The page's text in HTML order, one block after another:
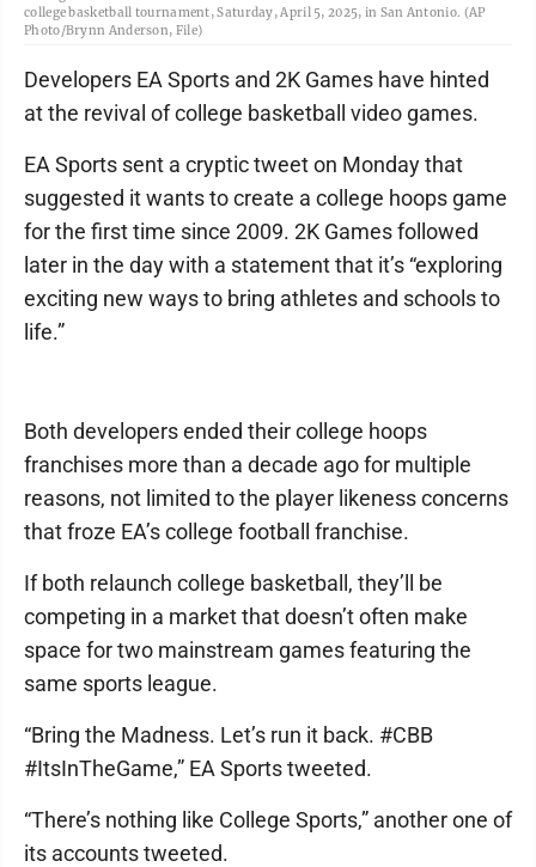
college basketball tournament, Saturday, April 5, 2025, in San Antonio. (AP
Photo/Brynn Anderson, File)
Developers EA Sports and 2K Games have hinted
at the revival of college basketball video games.
EA Sports sent a cryptic tweet on Monday that
suggested it wants to create a college hoops game
for the first time since 2009. 2K Games followed
later in the day with a statement that it’s “exploring
exciting new ways to bring athletes and schools to
life.”
Both developers ended their college hoops
franchises more than a decade ago for multiple
reasons, not limited to the player likeness concerns
that froze EA’s college football franchise.
If both relaunch college basketball, they’ll be
competing in a market that doesn’t often make
space for two mainstream games featuring the
same sports league.
“Bring the Madness. Let’s run it back. #CBB
#ItsInTheGame,” EA Sports tweeted.
“There’s nothing like College Sports,” another one of
its accounts tweeted.